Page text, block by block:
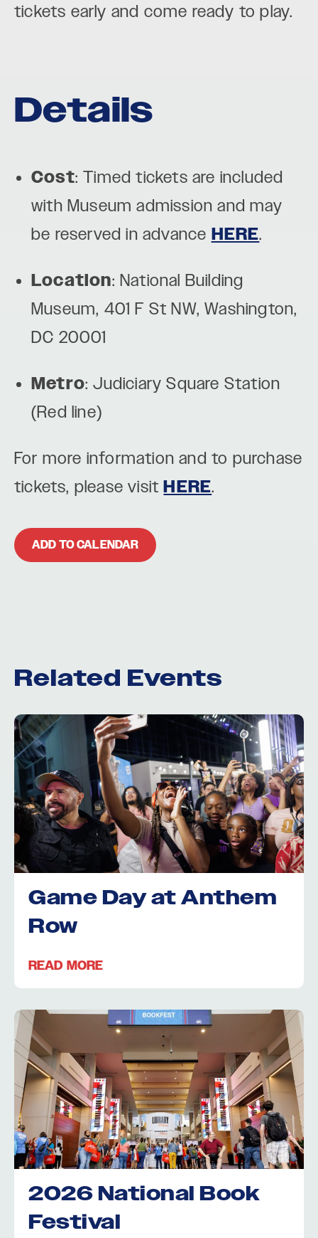
tickets early and come ready to play.
Details
Cost: Timed tickets are included
with Museum admission and may
be reserved in advance HERE.
Location: National Building
Museum, 401 F St NW, Washington,
DC 20001
Metro: Judiciary Square Station
(Red line)
For more information and to purchase
tickets, please visitHERE.
ADD TO CALENDAR
Related Events
Game Day at Anthem
Row
READ MORE
2026 National Book
Festival